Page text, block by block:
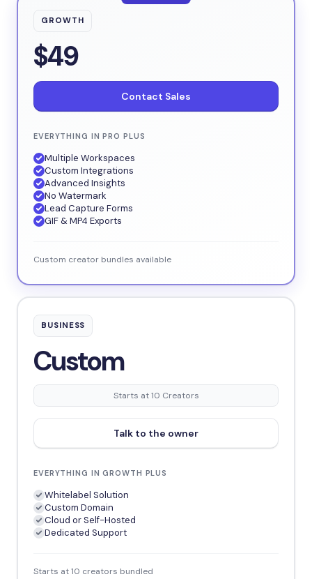
GROWTH
$49
Contact Sales
EVERYTHING IN PRO PLUS
Multiple Workspaces
Custom Integrations
Advanced Insights
No Watermark
Lead Capture Forms
GIF & MP4 Exports
Custom creator bundles available
BUSINESS
Custom
Starts at 10 Creators
Talk to the owner
EVERYTHING IN GROWTH PLUS
Whitelabel Solution
Custom Domain
Cloud or Self-Hosted
Dedicated Support
Starts at 10 creators bundled